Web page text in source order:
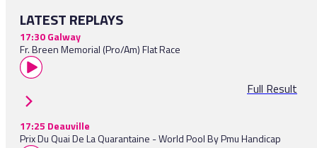
LATEST REPLAYS
17:30 Galway
Fr. Breen Memorial (Pro/Am) Flat Race
Full Result
17:25 Deauville
Prix Du Quai De La Quarantaine - World Pool By Pmu Handicap